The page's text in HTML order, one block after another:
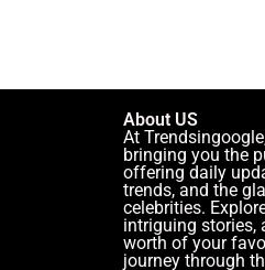
About US
At
bringing you the
offering daily
trends, and the
celebrities.
intriguing stories,
worth of your
journey through